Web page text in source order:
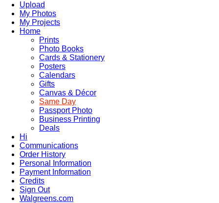
Upload
My Photos
My Projects
Home
Prints
Photo Books
Cards & Stationery
Posters
Calendars
Gifts
Canvas & Décor
Same Day
Passport Photo
Business Printing
Deals
Hi
Communications
Order History
Personal Information
Payment Information
Credits
Sign Out
Walgreens.com